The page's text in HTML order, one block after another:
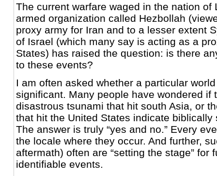
The current warfare waged in the nation of
armed organization called Hezbollah
proxy army for Iran and to a lesser extent
of Israel (which many say is acting as a
States) has raised the question: is there
to these events?
I am often asked whether a particular
significant. Many people have wondered if
disastrous tsunami that hit south Asia, or
that hit the United States indicate biblically
The answer is truly “yes and no.” Every
the locale where they occur. And further,
aftermath) often are “setting the stage” for
identifiable events.